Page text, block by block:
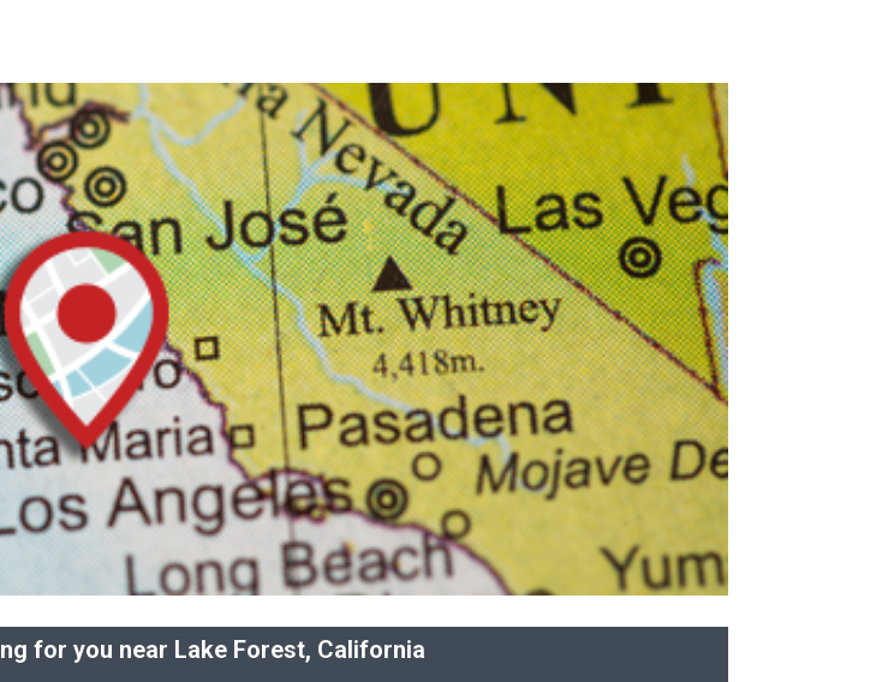
for you near Lake Forest, California